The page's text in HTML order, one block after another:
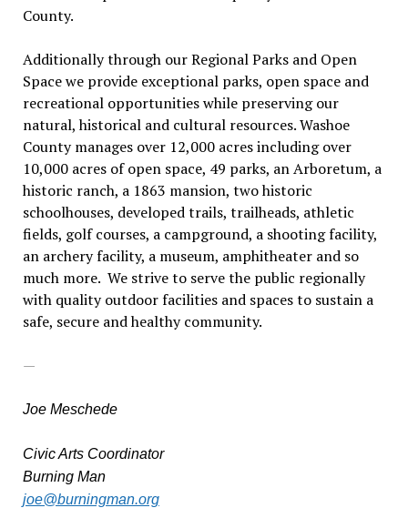
County.
Additionally through our Regional Parks and Open
Space we provide exceptional parks, open space and
recreational opportunities while preserving our
natural, historical and cultural resources. Washoe
County manages over 12,000 acres including over
10,000 acres of open space, 49 parks, an Arboretum, a
historic ranch, a 1863 mansion, two historic
schoolhouses, developed trails, trailheads, athletic
fields, golf courses, a campground, a shooting facility,
an archery facility, a museum, amphitheater and so
much more. We strive to serve the public regionally
with quality outdoor facilities and spaces to sustain a
safe, secure and healthy community.
—
Joe Meschede
Civic Arts Coordinator
Burning Man
joe@burningman.org